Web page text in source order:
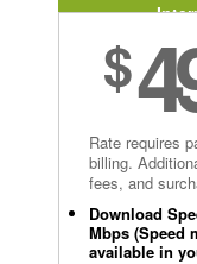
$
Rate requires
billing.
fees, and
Download
Mbps (Speed
available in